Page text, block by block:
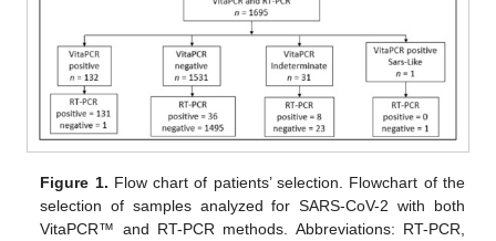
Figure 1. Flow chart of patients’ selection. Flowchart of the
selection of samples analyzed for SARS-CoV-2 with both
VitaPCR™ and RT-PCR methods. Abbreviations: RT-PCR,